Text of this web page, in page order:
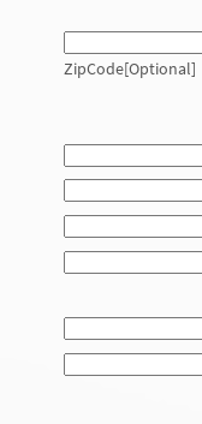
ZipCode[Optional]